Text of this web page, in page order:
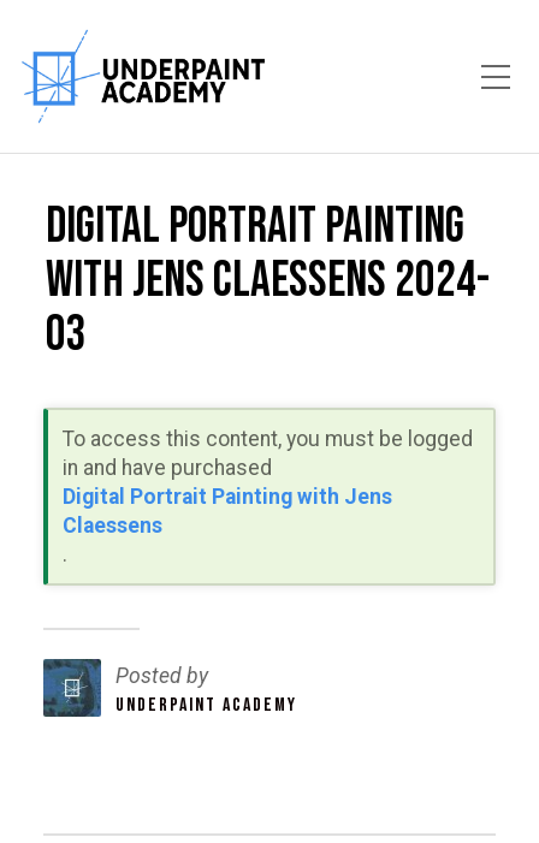
Toggle Mobile Menu
Digital Portrait Painting
with Jens Claessens 2024-
03
To access this content, you must be logged
in and have purchased
Digital Portrait Painting with Jens
Claessens
.
Posted by
UNDERPAINT ACADEMY